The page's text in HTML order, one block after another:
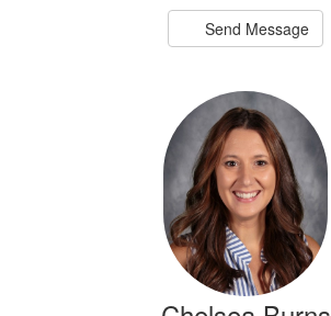
Send Message